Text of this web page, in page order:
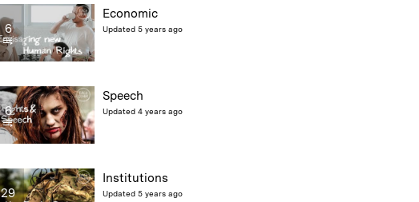
6
Economic
Updated 5 years ago
6
Speech
Updated 4 years ago
29
Institutions
Updated 5 years ago